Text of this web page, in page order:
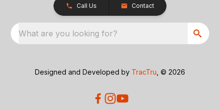
Call Us Contact
What are you looking for?
Designed and Developed by TracTru , © 2026